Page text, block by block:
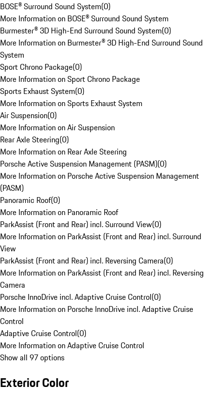
BOSE® Surround Sound System(0)
More Information on BOSE® Surround Sound System
Burmester® 3D High-End Surround Sound System(0)
More Information on Burmester® 3D High-End Surround Sound
System
Sport Chrono Package(0)
More Information on Sport Chrono Package
Sports Exhaust System(0)
More Information on Sports Exhaust System
Air Suspension(0)
More Information on Air Suspension
Rear Axle Steering(0)
More Information on Rear Axle Steering
Porsche Active Suspension Management (PASM)(0)
More Information on Porsche Active Suspension Management
(PASM)
Panoramic Roof(0)
More Information on Panoramic Roof
ParkAssist (Front and Rear) incl. Surround View(0)
More Information on ParkAssist (Front and Rear) incl. Surround
View
ParkAssist (Front and Rear) incl. Reversing Camera(0)
More Information on ParkAssist (Front and Rear) incl. Reversing
Camera
Porsche InnoDrive incl. Adaptive Cruise Control(0)
More Information on Porsche InnoDrive incl. Adaptive Cruise
Control
Adaptive Cruise Control(0)
More Information on Adaptive Cruise Control
Show all 97 options
Exterior Color